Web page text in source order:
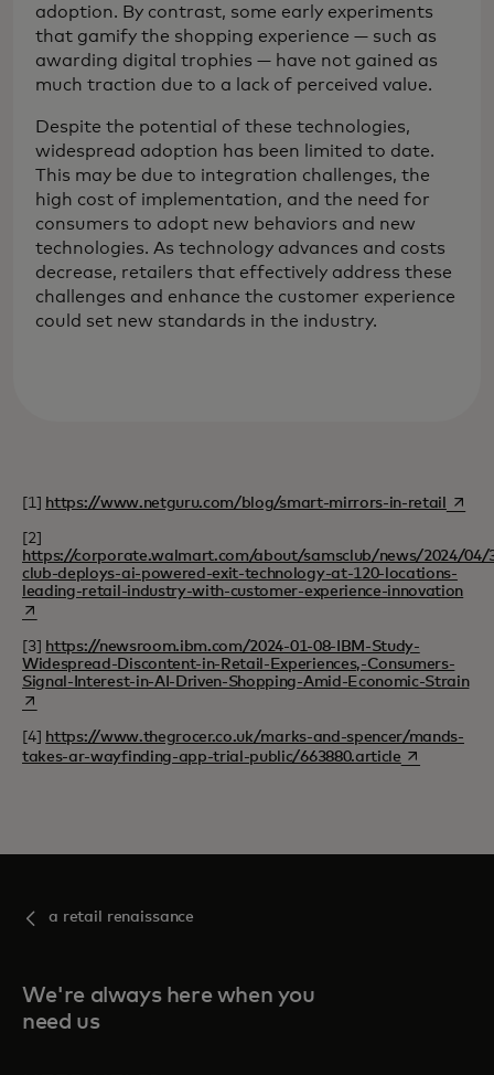
adoption. By contrast, some early experiments
that gamify the shopping experience — such as
awarding digital trophies — have not gained as
much traction due to a lack of perceived value.
Despite the potential of these technologies,
widespread adoption has been limited to date.
This may be due to integration challenges, the
high cost of implementation, and the need for
consumers to adopt new behaviors and new
technologies. As technology advances and costs
decrease, retailers that effectively address these
challenges and enhance the customer experience
could set new standards in the industry.
[1] https://www.netguru.com/blog/smart-mirrors-in-retail opens
[2]
https://corporate.walmart.com/about/samsclub/news/2024/04/
club-deploys-ai-powered-exit-technology-at-120-locations-
leading-retail-industry-with-customer-experience-innovation
[3] https://newsroom.ibm.com/2024-01-08-IBM-Study-
Widespread-Discontent-in-Retail-Experiences,-Consumers-
Signal-Interest-in-AI-Driven-Shopping-Amid-Economic-Strain
[4] https://www.thegrocer.co.uk/marks-and-spencer/mands-
takes-ar-wayfinding-app-trial-public/663880.articleopens in a
a retail renaissance
We're always here when you
need us